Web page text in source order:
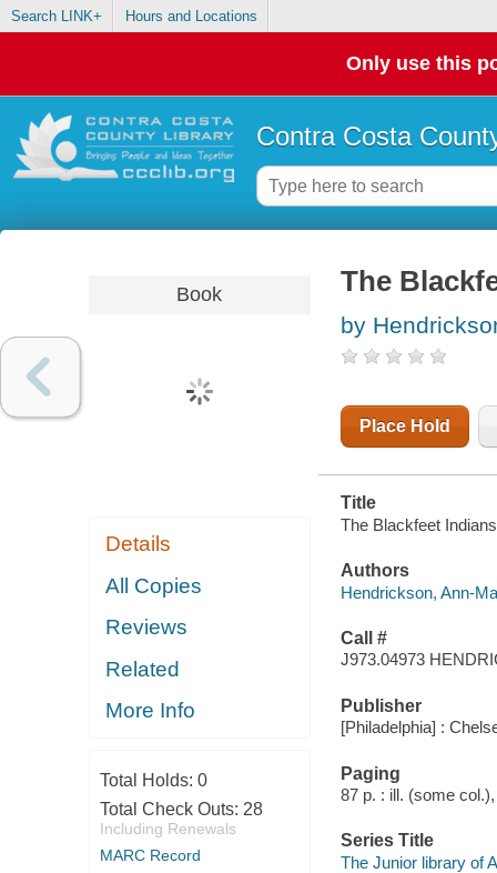
Search LINK+ Hours and Locations
Only use this
Contra Costa
Book
Details
All Copies
Reviews
Related
More Info
Total Holds: 0
Total Check Outs: 28
Including Renewals
MARC Record
The
by
Place Hold
Title
The Blackfeet
Authors
Hendrickson, Ann-
Call #
J973.04973
Publisher
[Philadelphia] :
Paging
87 p. : ill. (some
Series Title
The Junior library of